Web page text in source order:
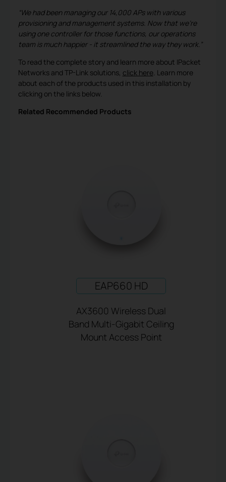
“We had been managing our 14,000 APs with various
provisioning and management systems. Now that we’re
using one controller for those functions, our operations
team is much happier - it streamlined the way they work.”
To read the complete story and learn more about IPacket
Networks and TP-Link solutions, click here. Learn more
about each of the products used in this installation by
clicking on the links below.
Related Recommended Products
EAP660 HD
AX3600 Wireless Dual
Band Multi-Gigabit Ceiling
Mount Access Point